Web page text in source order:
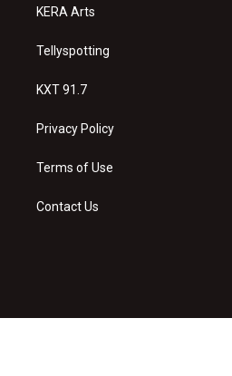
KERA Arts
Tellyspotting
KXT 91.7
Privacy Policy
Terms of Use
Contact Us